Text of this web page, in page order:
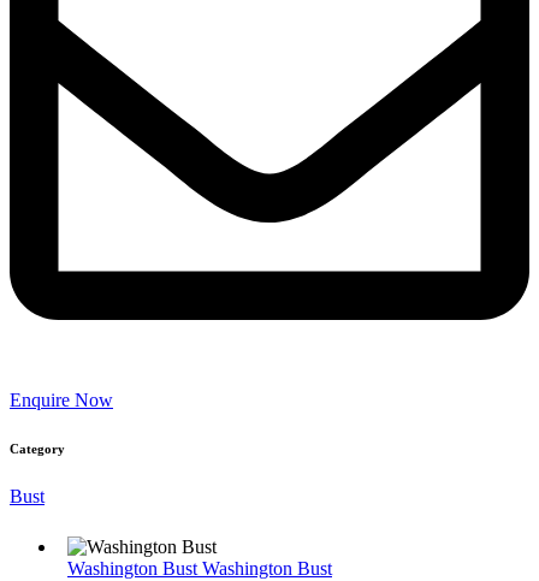
Enquire Now
Category
Bust
Washington Bust Washington Bust